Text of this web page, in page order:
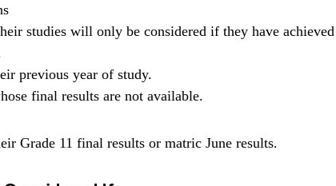
studies will only be considered if they have achieved
previous year of study.
final results are not available.
Grade 11 final results or matric June results.